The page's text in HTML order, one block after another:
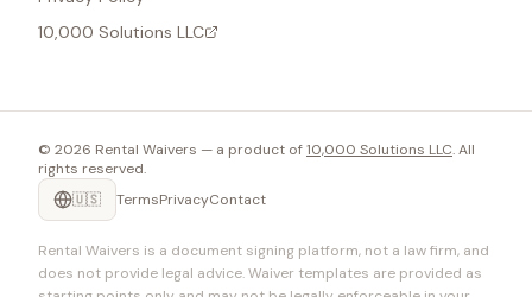
10,000 Solutions LLC
© 2026 Rental Waivers — a product of10,000 Solutions LLC. All
rights reserved.
🇺🇸
TermsPrivacyContact
Rental Waivers is a document signing platform, not a law firm, and
does not provide legal advice. Waiver templates are provided as